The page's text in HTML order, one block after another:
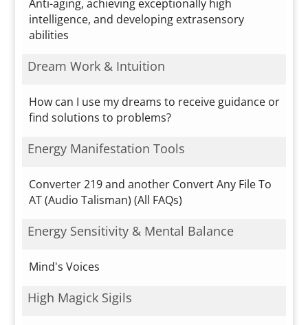
Anti-aging, achieving exceptionally high
intelligence, and developing extrasensory
abilities
Dream Work & Intuition
How can I use my dreams to receive guidance or
find solutions to problems?
Energy Manifestation Tools
Converter 219 and another Convert Any File To
AT (Audio Talisman) (All FAQs)
Energy Sensitivity & Mental Balance
Mind's Voices
High Magick Sigils